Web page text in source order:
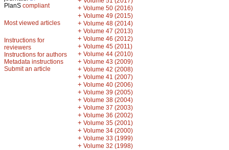
PlanS compliant
Most viewed articles
Instructions for
reviewers
Instructions for authors
Metadata instructions
Submit an article
+ Volume 50 (2016)
+ Volume 49 (2015)
+ Volume 48 (2014)
+ Volume 47 (2013)
+ Volume 46 (2012)
+ Volume 45 (2011)
+ Volume 44 (2010)
+ Volume 43 (2009)
+ Volume 42 (2008)
+ Volume 41 (2007)
+ Volume 40 (2006)
+ Volume 39 (2005)
+ Volume 38 (2004)
+ Volume 37 (2003)
+ Volume 36 (2002)
+ Volume 35 (2001)
+ Volume 34 (2000)
+ Volume 33 (1999)
+ Volume 32 (1998)